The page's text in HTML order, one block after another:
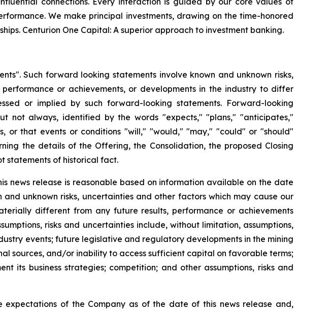
We make principal investments, drawing on the time-honored
Centurion One Capital: A superior approach to investment banking.
Such forward looking statements involve known and unknown risks,
or achievements, or developments in the industry to differ
or implied by such forward-looking statements. Forward-looking
not always, identified by the words "expects," "plans," "anticipates,"
or that events or conditions "will," "would," "may," "could" or "should"
the details of the Offering, the Consolidation, the proposed Closing
statements of historical fact.
news release is reasonable based on information available on the date
unknown risks, uncertainties and other factors which may cause our
different from any future results, performance or achievements
risks and uncertainties include, without limitation, assumptions,
events; future legislative and regulatory developments in the mining
sources, and/or inability to access sufficient capital on favorable terms;
its business strategies; competition; and other assumptions, risks and
of the Company as of the date of this news release and,